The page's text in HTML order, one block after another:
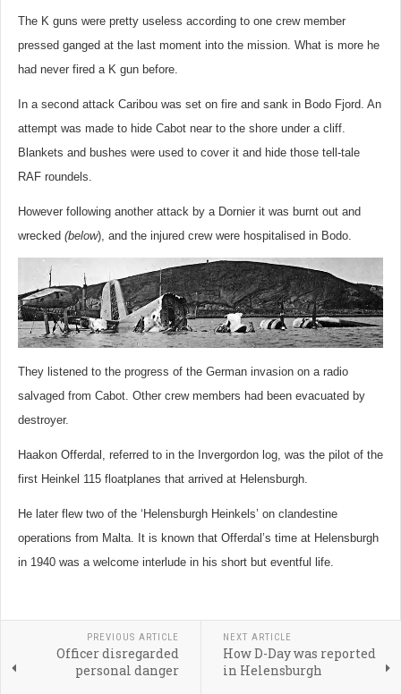
The K guns were pretty useless according to one crew member
pressed ganged at the last moment into the mission. What is more he
had never fired a K gun before.
In a second attack Caribou was set on fire and sank in Bodo Fjord. An
attempt was made to hide Cabot near to the shore under a cliff.
Blankets and bushes were used to cover it and hide those tell-tale
RAF roundels.
However following another attack by a Dornier it was burnt out and
wrecked (below), and the injured crew were hospitalised in Bodo.
They listened to the progress of the German invasion on a radio
salvaged from Cabot. Other crew members had been evacuated by
destroyer.
Haakon Offerdal, referred to in the Invergordon log, was the pilot of the
first Heinkel 115 floatplanes that arrived at Helensburgh.
He later flew two of the ‘Helensburgh Heinkels’ on clandestine
operations from Malta. It is known that Offerdal’s time at Helensburgh
in 1940 was a welcome interlude in his short but eventful life.
PREVIOUS ARTICLE
Officer disregarded
personal danger
NEXT ARTICLE
How D-Day was reported
in Helensburgh